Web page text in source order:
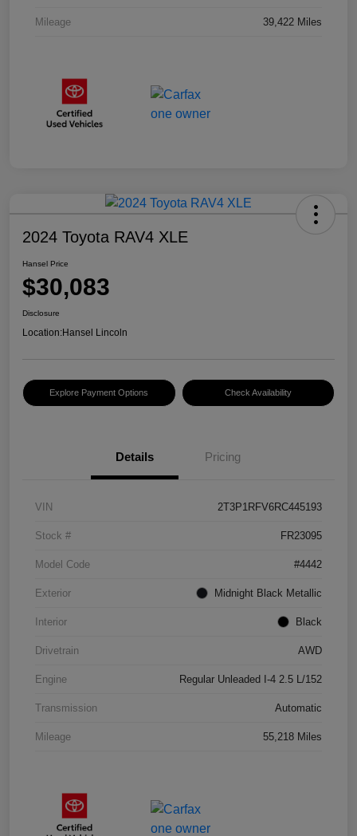
Mileage 39,422 Miles
2024 Toyota RAV4 XLE
Hansel Price
$30,083
Disclosure
Location:Hansel Lincoln
Explore Payment Options Check Availability
Details Pricing
VIN 2T3P1RFV6RC445193
Stock # FR23095
Model Code #4442
Exterior Midnight Black Metallic
Interior Black
Drivetrain AWD
Engine Regular Unleaded I-4 2.5 L/152
Transmission Automatic
Mileage 55,218 Miles